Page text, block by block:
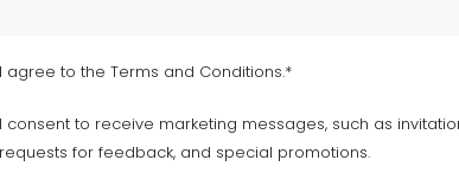
I agree to the Terms and Conditions.*
I consent to receive marketing messages, such as
requests for feedback, and special promotions.